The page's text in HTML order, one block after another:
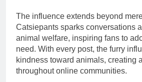
The influence extends beyond
Catsiepants sparks conversations
animal welfare, inspiring fans to
need. With every post, the furry
kindness toward animals, creating
throughout online communities.